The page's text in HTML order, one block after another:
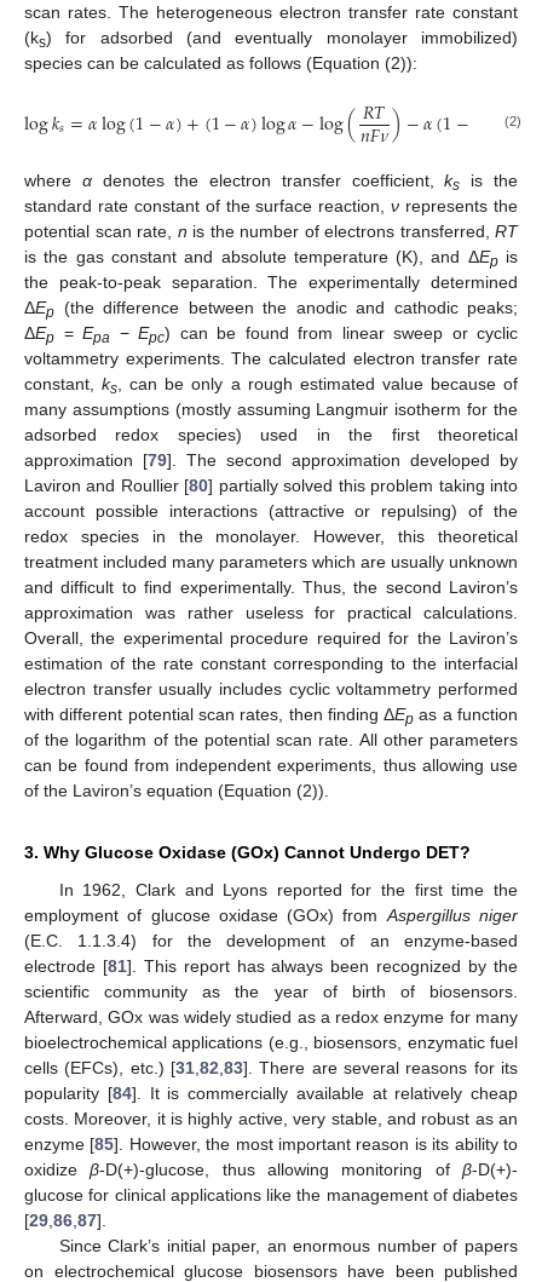
scan rates. The heterogeneous electron transfer rate constant
(ks) for adsorbed (and eventually monolayer immobilized)
species can be calculated as follows (Equation (2)):
log𝑘𝑠=𝛼log(1−𝛼)+(1−𝛼)log𝛼−log(𝑅𝑇
𝑛𝐹𝜈)−𝛼(1− 𝐹2.3
(2)
where αdenotes the electron transfer coefficient,ks
is the
standard rate constant of the surface reaction,ν represents the
potential scan rate, n is the number of electrons transferred, RT
is the gas constant and absolute temperature (K), and ΔEpis
the peak-to-peak separation. The experimentally determined
ΔEp (the difference between the anodic and cathodic peaks;
ΔEp = Epa − Epc) can be found from linear sweep or cyclic
voltammetry experiments. The calculated electron transfer rate
constant,ks , can be only a rough estimated value because of
many assumptions (mostly assuming Langmuir isotherm for the
adsorbed redox species) used in the first theoretical
approximation [79]. The second approximation developed by
Laviron and Roullier [80] partially solved this problem taking into
account possible interactions (attractive or repulsing) of the
redox species in the monolayer. However, this theoretical
treatment included many parameters which are usually unknown
and difficult to find experimentally. Thus, the second Laviron’s
approximation was rather useless for practical calculations.
Overall, the experimental procedure required for the Laviron’s
estimation of the rate constant corresponding to the interfacial
electron transfer usually includes cyclic voltammetry performed
with different potential scan rates, then finding ΔEp as a function
of the logarithm of the potential scan rate. All other parameters
can be found from independent experiments, thus allowing use
of the Laviron’s equation (Equation (2)).
3. Why Glucose Oxidase (GOx) Cannot Undergo DET?
In 1962, Clark and Lyons reported for the first time the
employment of glucose oxidase (GOx) from Aspergillus niger
(E.C. 1.1.3.4) for the development of an enzyme-based
electrode [81]. This report has always been recognized by the
scientific community as the year of birth of biosensors.
Afterward, GOx was widely studied as a redox enzyme for many
bioelectrochemical applications (e.g., biosensors, enzymatic fuel
cells (EFCs), etc.) [31 82 83]. There are several reasons for its
popularity [84]. It is commercially available at relatively cheap
costs. Moreover, it is highly active, very stable, and robust as an
enzyme [85]. However, the most important reason is its ability to
oxidizeβ-D(+)-glucose, thus allowing monitoring ofβ-D(+)-
glucose for clinical applications like the management of diabetes
[29 86 87].
Since Clark’s initial paper, an enormous number of papers
on electrochemical glucose biosensors have been published